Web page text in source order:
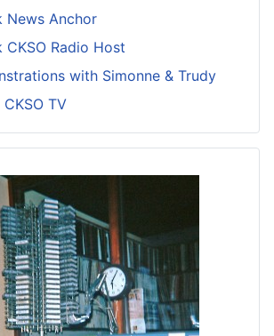
News Anchor
CKSO Radio Host
with Simonne & Trudy
TV